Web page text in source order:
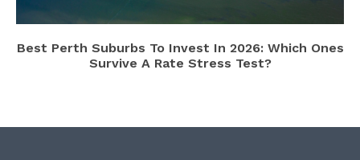
Best Perth Suburbs To Invest In 2026: Which Ones
Survive A Rate Stress Test?